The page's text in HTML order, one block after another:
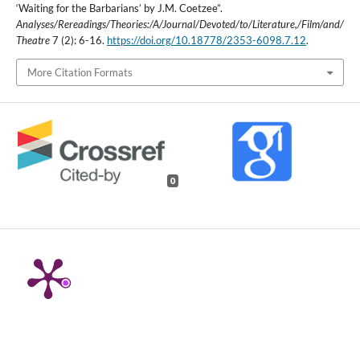
‘Waiting for the Barbarians’ by J.M. Coetzee”.
Analyses/Rereadings/Theories:/A/Journal/Devoted/to/Literature,/Film/and/
Theatre7 (2): 6-16. https://doi.org/10.18778/2353-6098.7.12.
More Citation Formats
0